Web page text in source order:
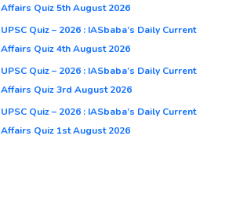
Affairs Quiz 5th August 2026
UPSC Quiz – 2026 : IASbaba’s Daily Current
Affairs Quiz 4th August 2026
UPSC Quiz – 2026 : IASbaba’s Daily Current
Affairs Quiz 3rd August 2026
UPSC Quiz – 2026 : IASbaba’s Daily Current
Affairs Quiz 1st August 2026